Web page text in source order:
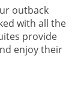
outback
with all the
provide
enjoy their